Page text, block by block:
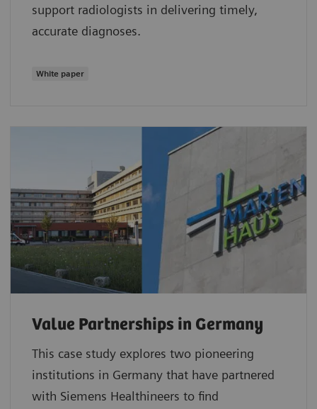
support radiologists in delivering timely,
accurate diagnoses.
White paper
Value Partnerships in Germany
This case study explores two pioneering
institutions in Germany that have partnered
with Siemens Healthineers to find